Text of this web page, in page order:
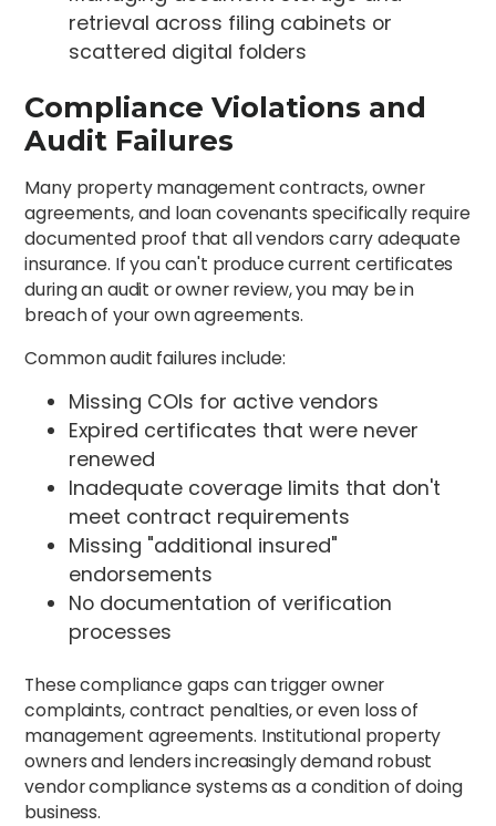
retrieval across filing cabinets or
scattered digital folders
Compliance Violations and
Audit Failures
Many property management contracts, owner
agreements, and loan covenants specifically require
documented proof that all vendors carry adequate
insurance. If you can't produce current certificates
during an audit or owner review, you may be in
breach of your own agreements.
Common audit failures include:
Missing COIs for active vendors
Expired certificates that were never
renewed
Inadequate coverage limits that don't
meet contract requirements
Missing "additional insured"
endorsements
No documentation of verification
processes
These compliance gaps can trigger owner
complaints, contract penalties, or even loss of
management agreements. Institutional property
owners and lenders increasingly demand robust
vendor compliance systems as a condition of doing
business.